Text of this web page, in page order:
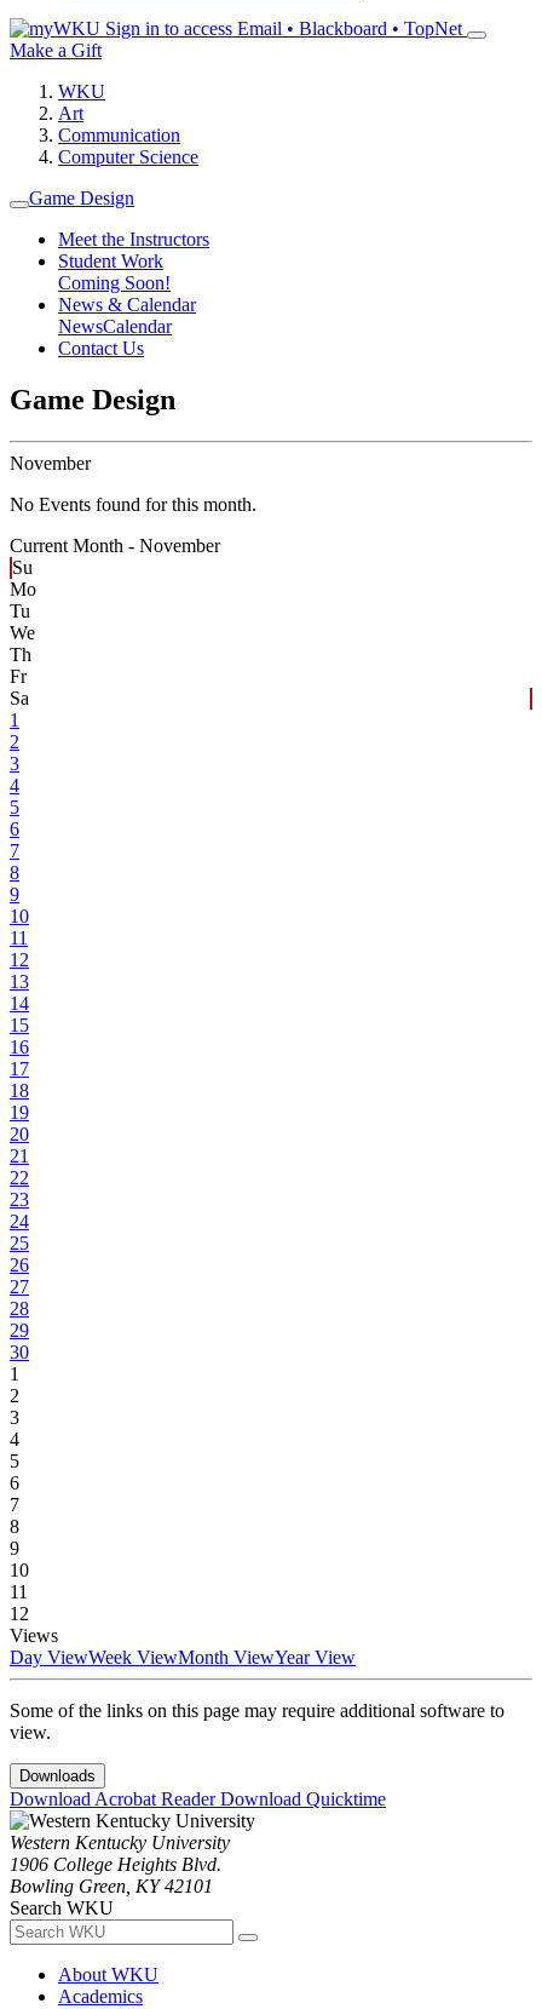
Sign in to access Email • Blackboard • TopNet
Make a Gift
WKU
Art
Communication
Computer Science
Game Design
Meet the Instructors
Student Work
Coming Soon!
News & Calendar
NewsCalendar
Contact Us
Game Design
November
No Events found for this month.
Current Month - November
Su
Mo
Tu
We
Th
Fr
Sa
1
2
3
4
5
6
7
8
9
10
11
12
13
14
15
16
17
18
19
20
21
22
23
24
25
26
27
28
29
30
1
2
3
4
5
6
7
8
9
10
11
12
Views
Day ViewWeek ViewMonth ViewYear View
Some of the links on this page may require additional software to
view.
Downloads
Download Acrobat ReaderDownload Quicktime
Western Kentucky University
1906 College Heights Blvd.
Bowling Green, KY 42101
Search WKU
About WKU
Academics